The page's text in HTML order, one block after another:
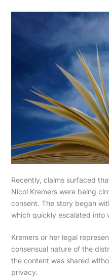
Recently, claims surfaced
Nicol Kremers were being
consent. The story began
which quickly escalated into
Kremers or her legal
consensual nature of the
the content was shared
privacy.